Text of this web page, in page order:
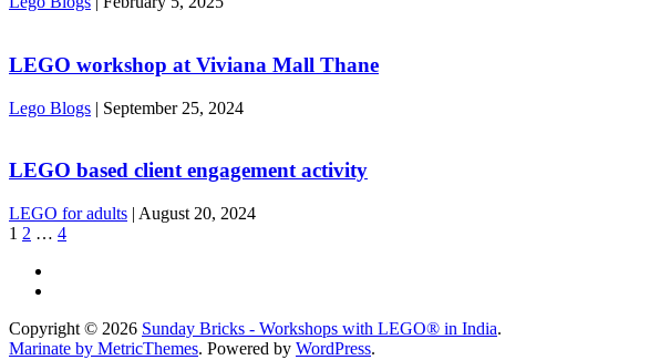
LEGO workshop at Viviana Mall Thane
Lego Blogs | September 25, 2024
LEGO based client engagement activity
LEGO for adults | August 20, 2024
1 2 … 4
Copyright © 2026 Sunday Bricks - Workshops with LEGO® in India.
Marinate by MetricThemes. Powered by WordPress.